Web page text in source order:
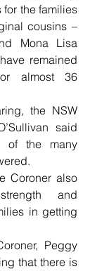
the families
cousins –
Mona Lisa
remained
almost 36
the NSW
said
of the many
Coroner also
and
in getting
Peggy
that there is